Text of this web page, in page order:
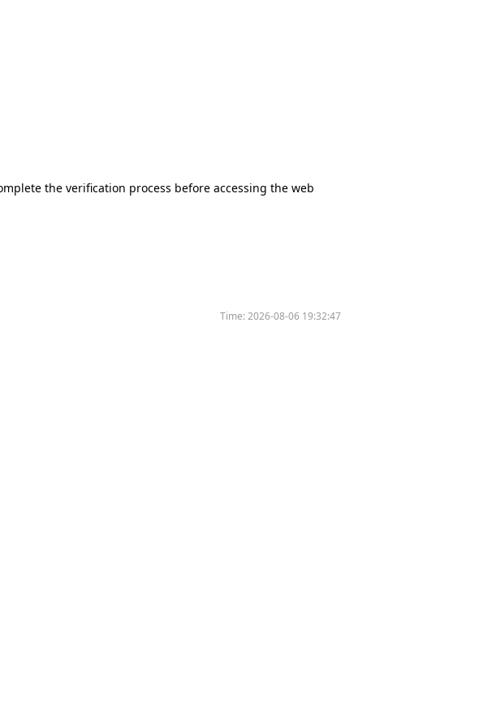
the verification process before accessing the web
Time:2026-08-06 19:32:47